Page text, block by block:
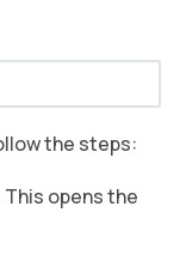
the steps:
This opens the